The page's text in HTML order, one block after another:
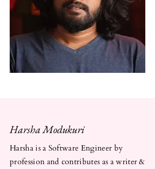
Harsha Modukuri
Harsha is a Software Engineer by
profession and contributes as a writer &